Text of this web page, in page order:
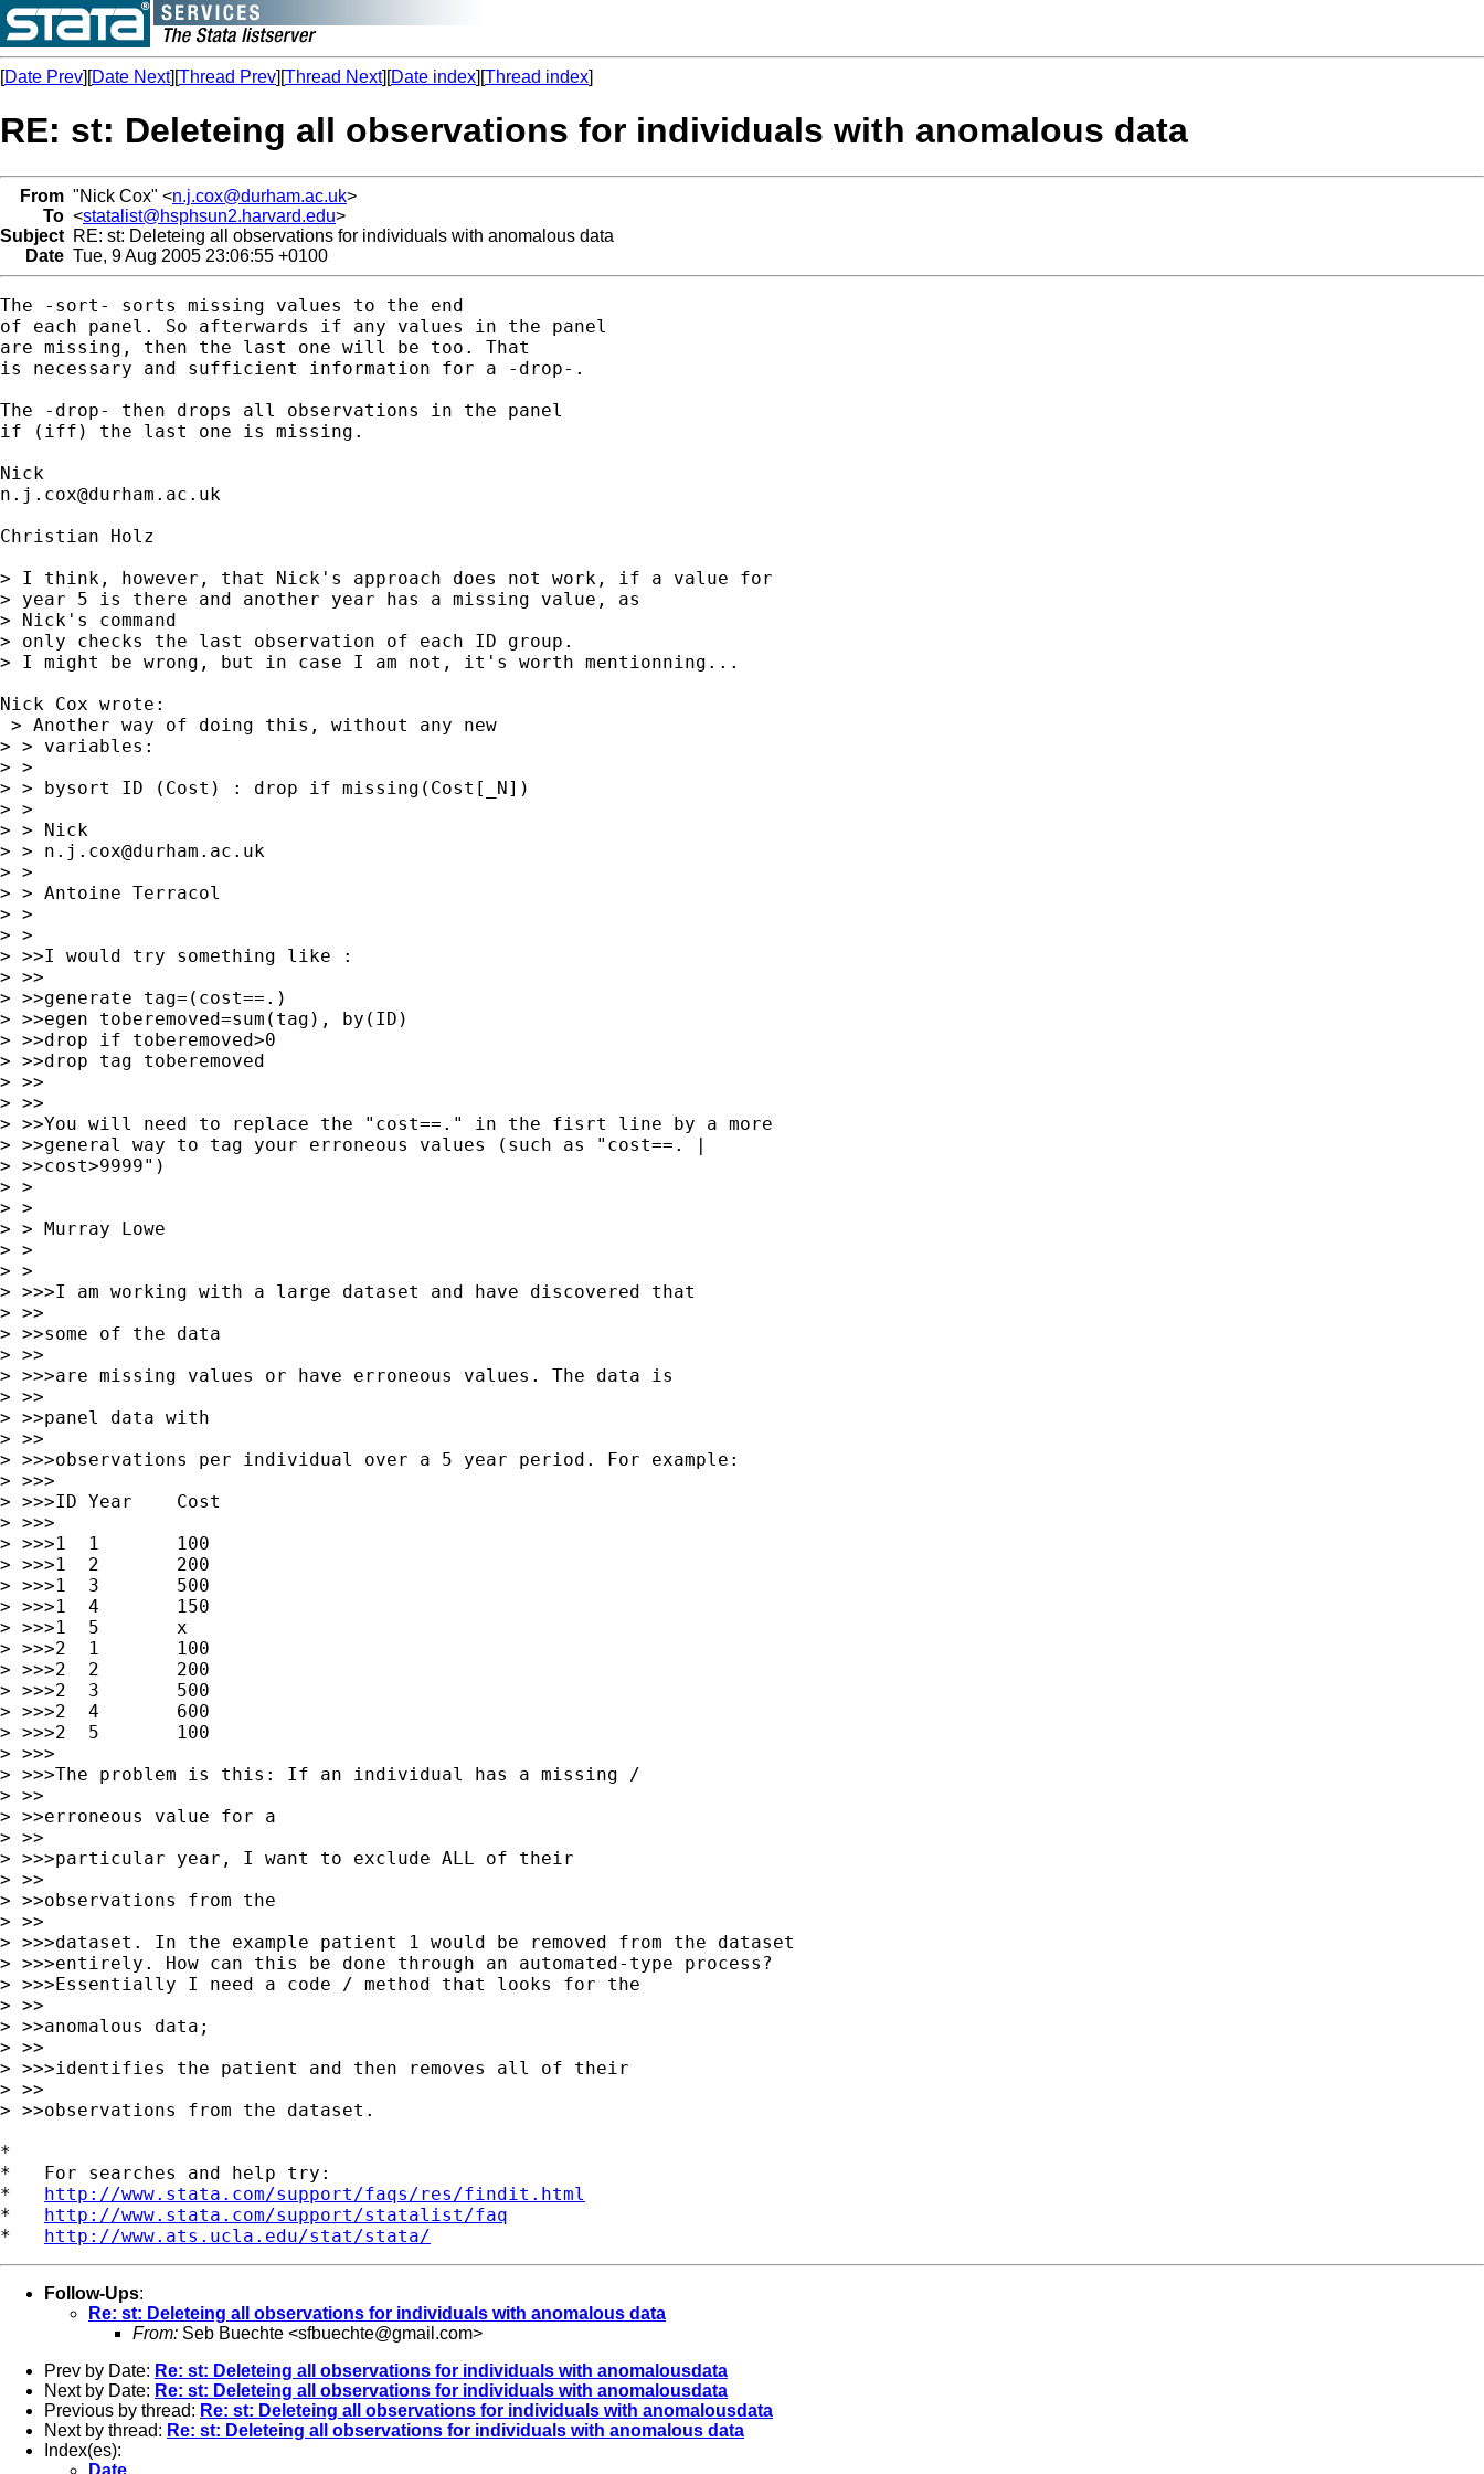
[Date Prev][Date Next][Thread Prev][Thread Next][Date index][Thread index]
RE: st: Deleteing all observations for individuals with anomalous data
From "Nick Cox" <n.j.cox@durham.ac.uk>
To <statalist@hsphsun2.harvard.edu>
Subject RE: st: Deleteing all observations for individuals with anomalous data
Date Tue, 9 Aug 2005 23:06:55 +0100
The -sort- sorts missing values to the end
of each panel. So afterwards if any values in the panel
are missing, then the last one will be too. That
is necessary and sufficient information for a -drop-.
The -drop- then drops all observations in the panel
if (iff) the last one is missing.
n.j.cox@durham.ac.uk
Christian Holz
> I think, however, that Nick's approach does not work, if a value for
> year 5 is there and another year has a missing value, as
> Nick's command
> only checks the last observation of each ID group.
> I might be wrong, but in case I am not, it's worth mentionning...
Nick Cox wrote:
> Another way of doing this, without any new
> > variables:
> >
> > bysort ID (Cost) : drop if missing(Cost[_N])
> >
> > Nick
> > n.j.cox@durham.ac.uk
> >
> > Antoine Terracol
> >
> >
> >>I would try something like :
> >>
> >>generate tag=(cost==.)
> >>egen toberemoved=sum(tag), by(ID)
> >>drop if toberemoved>0
> >>drop tag toberemoved
> >>
> >>
> >>You will need to replace the "cost==." in the fisrt line by a more
> >>general way to tag your erroneous values (such as "cost==. |
> >>cost>9999")
> >
> >
> > Murray Lowe
> >
> >
> >>>I am working with a large dataset and have discovered that
> >>
> >>some of the data
> >>
> >>>are missing values or have erroneous values. The data is
> >>
> >>panel data with
> >>
> >>>observations per individual over a 5 year period. For example:
> >>>
> >>>ID	Year	Cost
> >>>
> >>>1	1	100
> >>>1	2	200
> >>>1	3	500
> >>>1	4	150
> >>>1	5	x
> >>>2	1	100
> >>>2	2	200
> >>>2	3	500
> >>>2	4	600
> >>>2	5	100
> >>>
> >>>The problem is this: If an individual has a missing /
> >>
> >>erroneous value for a
> >>
> >>>particular year, I want to exclude ALL of their
> >>
> >>observations from the
> >>
> >>>dataset. In the example patient 1 would be removed from the dataset
> >>>entirely. How can this be done through an automated-type process?
> >>>Essentially I need a code / method that looks for the
> >>
> >>anomalous data;
> >>
> >>>identifies the patient and then removes all of their
> >>
> >>observations from the dataset.
*
*   For searches and help try:
* http://www.stata.com/support/faqs/res/findit.html
* http://www.stata.com/support/statalist/faq
* http://www.ats.ucla.edu/stat/stata/
Follow-Ups:
Re: st: Deleteing all observations for individuals with anomalous data
From: Seb Buechte <sfbuechte@gmail.com>
Prev by Date: Re: st: Deleteing all observations for individuals with anomalousdata
Next by Date: Re: st: Deleteing all observations for individuals with anomalousdata
Previous by thread: Re: st: Deleteing all observations for individuals with anomalousdata
Next by thread: Re: st: Deleteing all observations for individuals with anomalous data
Index(es):
Date